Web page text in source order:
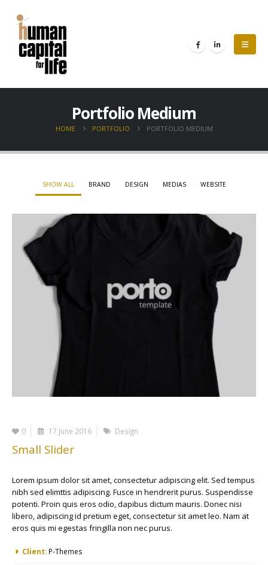
Portfolio Medium
HOME PORTFOLIO PORTFOLIO MEDIUM
SHOW ALL BRAND DESIGN MEDIAS WEBSITE
0 17 June 2016 Design
Small Slider
Lorem ipsum dolor sit amet, consectetur adipiscing elit. Sed tempus
nibh sed elimttis adipiscing. Fusce in hendrerit purus. Suspendisse
potenti. Proin quis eros odio, dapibus dictum mauris. Donec nisi
libero, adipiscing id pretium eget, consectetur sit amet leo. Nam at
eros quis mi egestas fringilla non nec purus.
More Information
Client: P-Themes